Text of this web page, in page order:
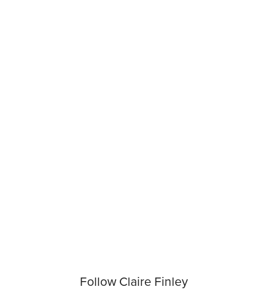
Follow Claire Finley